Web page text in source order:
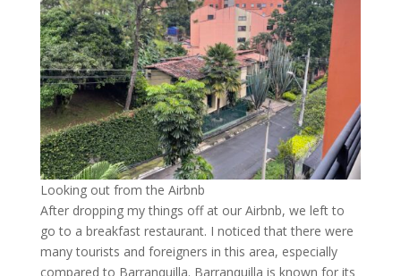
Looking out from the Airbnb
After dropping my things off at our Airbnb, we left to
go to a breakfast restaurant. I noticed that there were
many tourists and foreigners in this area, especially
compared to Barranquilla. Barranquilla is known for its